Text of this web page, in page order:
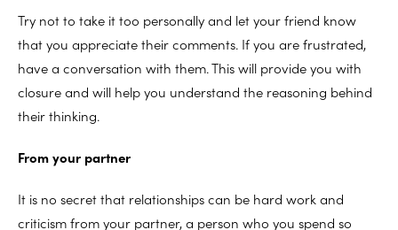
Try not to take it too personally and let your friend know
that you appreciate their comments. If you are frustrated,
have a conversation with them. This will provide you with
closure and will help you understand the reasoning behind
their thinking.
From your partner
It is no secret that relationships can be hard work and
criticism from your partner, a person who you spend so